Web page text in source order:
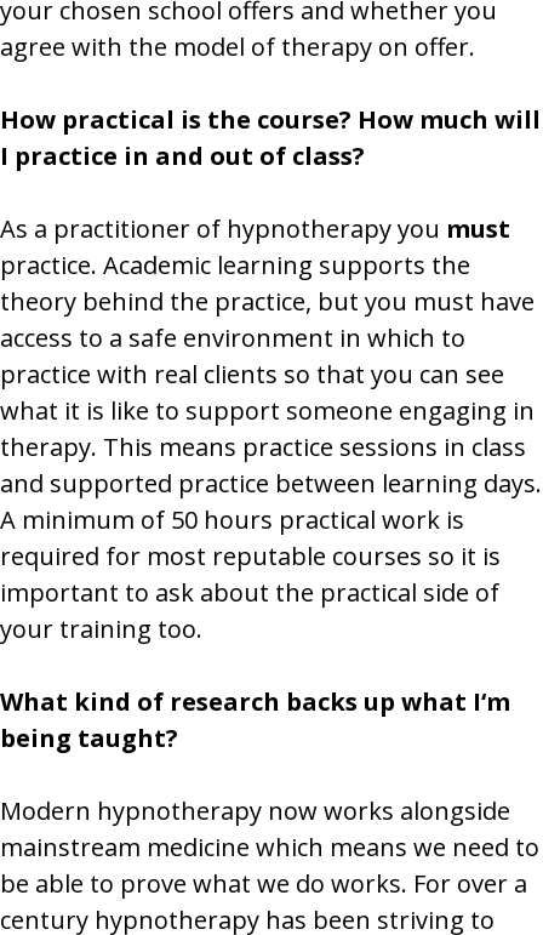
your chosen school offers and whether you
agree with the model of therapy on offer.
How practical is the course? How much will
I practice in and out of class?
As a practitioner of hypnotherapy you must
practice. Academic learning supports the
theory behind the practice, but you must have
access to a safe environment in which to
practice with real clients so that you can see
what it is like to support someone engaging in
therapy. This means practice sessions in class
and supported practice between learning days.
A minimum of 50 hours practical work is
required for most reputable courses so it is
important to ask about the practical side of
your training too.
What kind of research backs up what I‘m
being taught?
Modern hypnotherapy now works alongside
mainstream medicine which means we need to
be able to prove what we do works. For over a
century hypnotherapy has been striving to